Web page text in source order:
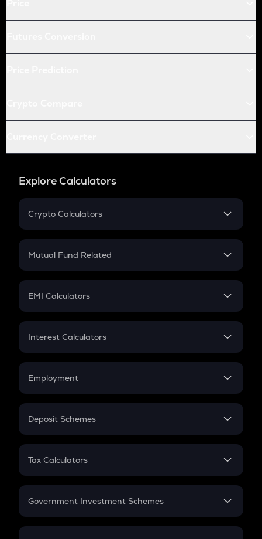
Explore Calculators
Crypto Calculators
Crypto SIP Calculator
Crypto Futures
Mutual Fund Related
Mutual Fund
EMI Calculators
EMI
Credit Card EMI
Interest Calculators
Compound Interest
Employment
In-Hand Salary
PPF
Gratuity
Retirement
Deposit Schemes
FD
Tax Calculators
GST
Government Investment Schemes
Sukanya Samriddhu Yojana